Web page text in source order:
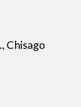
Chisago